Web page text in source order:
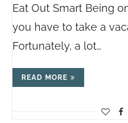
Eat Out Smart Being
you have to take a
Fortunately, a lot…
READ MORE